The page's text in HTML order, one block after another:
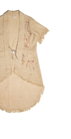
Add to
wishlist